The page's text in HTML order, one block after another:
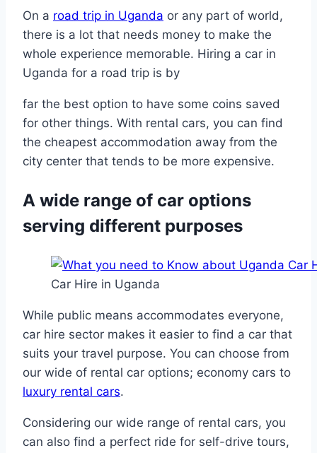
On a road trip in Uganda or any part of world,
there is a lot that needs money to make the
whole experience memorable. Hiring a car in
Uganda for a road trip is by
far the best option to have some coins saved
for other things. With rental cars, you can find
the cheapest accommodation away from the
city center that tends to be more expensive.
A wide range of car options
serving different purposes
Car Hire in Uganda
While public means accommodates everyone,
car hire sector makes it easier to find a car that
suits your travel purpose. You can choose from
our wide of rental car options; economy cars to
luxury rental cars.
Considering our wide range of rental cars, you
can also find a perfect ride for self-drive tours,